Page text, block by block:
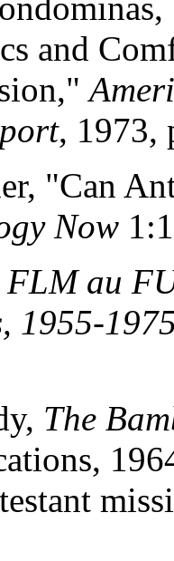
and
, 1973,
"Can
Now
au
1955-
The